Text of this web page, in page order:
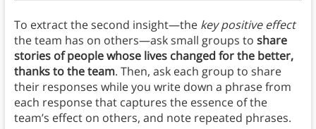
To extract the second insight—the key positive effect
the team has on others—ask small groups to share
stories of people whose lives changed for the better,
thanks to the team. Then, ask each group to share
their responses while you write down a phrase from
each response that captures the essence of the
team’s effect on others, and note repeated phrases.